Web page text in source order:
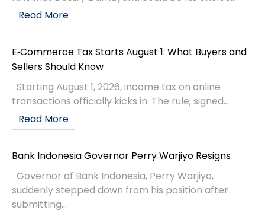
Read More
E‑Commerce Tax Starts August 1: What Buyers and
Sellers Should Know
Starting August 1, 2026, income tax on online
transactions officially kicks in. The rule, signed...
Read More
Bank Indonesia Governor Perry Warjiyo Resigns
Governor of Bank Indonesia, Perry Warjiyo,
suddenly stepped down from his position after
submitting...